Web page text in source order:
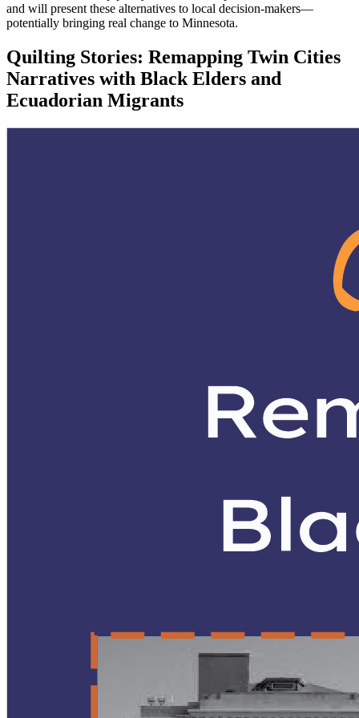
and will present these alternatives to local decision-makers—
potentially bringing real change to Minnesota.
Quilting Stories: Remapping Twin Cities
Narratives with Black Elders and
Ecuadorian Migrants